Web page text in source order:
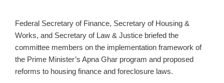
Federal Secretary of Finance, Secretary of Housing &
Works, and Secretary of Law & Justice briefed the
committee members on the implementation framework of
the Prime Minister’s Apna Ghar program and proposed
reforms to housing finance and foreclosure laws.